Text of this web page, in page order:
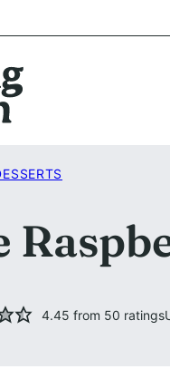
4.45 from 50 ratings